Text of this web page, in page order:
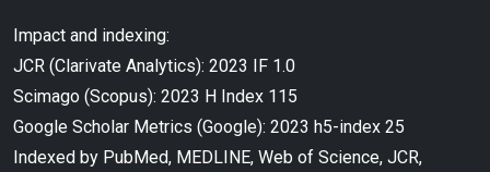
Impact and indexing:
JCR (Clarivate Analytics): 2023 IF 1.0
Scimago (Scopus): 2023 H Index 115
Google Scholar Metrics (Google): 2023 h5-index 25
Indexed by PubMed, MEDLINE, Web of Science, JCR,